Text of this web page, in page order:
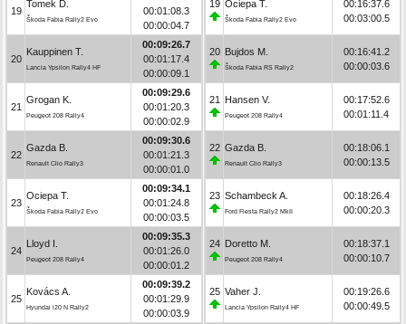
19
Tomek D.
Škoda Fabia Rally2 Evo
00:01:08.3
00:00:04.7
20
Kauppinen T.
Lancia Ypsilon Rally4 HF
00:09:26.7
00:01:17.4
00:00:09.1
21
Grogan K.
Peugeot 208 Rally4
00:09:29.6
00:01:20.3
00:00:02.9
22
Gazda B.
Renault Clio Rally3
00:09:30.6
00:01:21.3
00:00:01.0
23
Ociepa T.
Škoda Fabia Rally2 Evo
00:09:34.1
00:01:24.8
00:00:03.5
24
Lloyd I.
Peugeot 208 Rally4
00:09:35.3
00:01:26.0
00:00:01.2
25
Kovács A.
Hyundai i20 N Rally2
00:09:39.2
00:01:29.9
00:00:03.9
19 Ociepa T.
Škoda Fabia Rally2 Evo
00:16:37.6
00:03:00.5
20 Bujdos M.
Škoda Fabia RS Rally2
00:16:41.2
00:00:03.6
21 Hansen V.
Peugeot 208 Rally4
00:17:52.6
00:01:11.4
22 Gazda B.
Renault Clio Rally3
00:18:06.1
00:00:13.5
23 Schambeck A.
Ford Fiesta Rally2 MkII
00:18:26.4
00:00:20.3
24 Doretto M.
Peugeot 208 Rally4
00:18:37.1
00:00:10.7
25 Vaher J.
Lancia Ypsilon Rally4 HF
00:19:26.6
00:00:49.5